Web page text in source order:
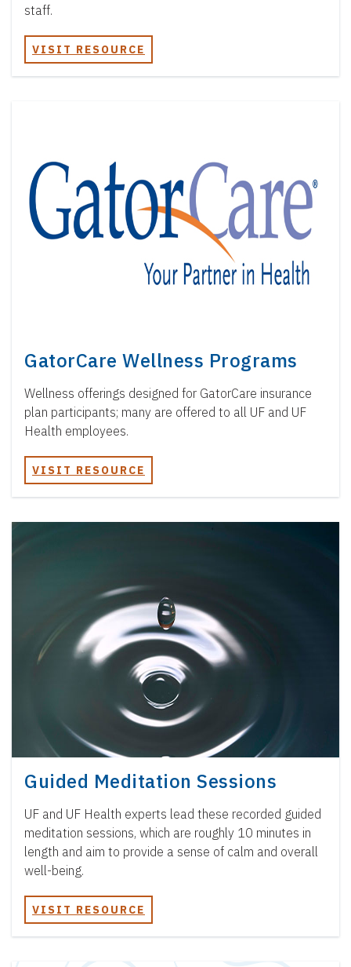
staff.
VISIT RESOURCE
GatorCare Wellness Programs
Wellness offerings designed for GatorCare insurance
plan participants; many are offered to all UF and UF
Health employees.
VISIT RESOURCE
Guided Meditation Sessions
UF and UF Health experts lead these recorded guided
meditation sessions, which are roughly 10 minutes in
length and aim to provide a sense of calm and overall
well-being.
VISIT RESOURCE